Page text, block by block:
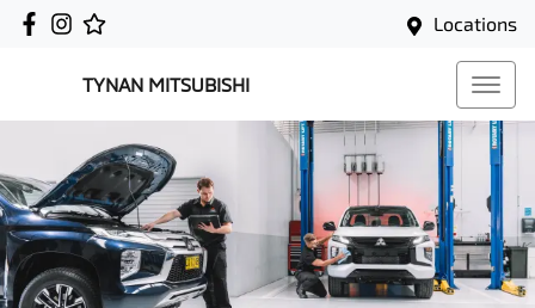
Locations
TYNAN MITSUBISHI